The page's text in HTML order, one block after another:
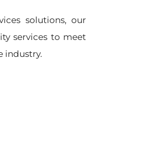
solutions, our
services to meet
industry.